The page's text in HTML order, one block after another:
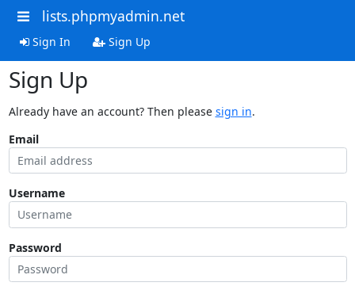
lists.phpmyadmin.net
Sign In Sign Up
Sign Up
Already have an account? Then please sign in.
Email
Username
Password